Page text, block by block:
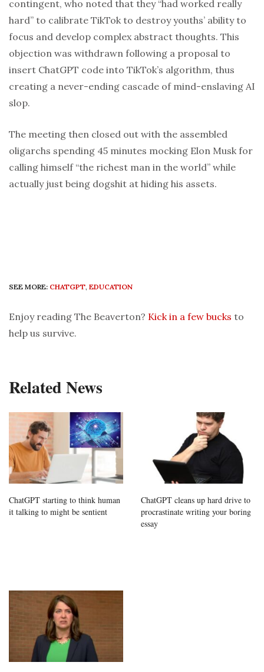
contingent, who noted that they “had worked really
hard” to calibrate TikTok to destroy youths’ ability to
focus and develop complex abstract thoughts. This
objection was withdrawn following a proposal to
insert ChatGPT code into TikTok’s algorithm, thus
creating a never-ending cascade of mind-enslaving AI
slop.
The meeting then closed out with the assembled
oligarchs spending 45 minutes mocking Elon Musk for
calling himself “the richest man in the world” while
actually just being dogshit at hiding his assets.
SEE MORE: CHATGPT, EDUCATION
Enjoy reading The Beaverton? Kick in a few bucks to
help us survive.
Related News
ChatGPT starting to think human
it talking to might be sentient
ChatGPT cleans up hard drive to
procrastinate writing your boring
essay